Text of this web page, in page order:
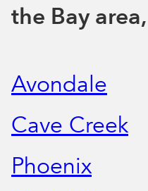
the Bay
Avondale
Cave Creek
Phoenix